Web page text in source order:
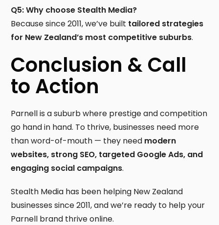
Q5: Why choose Stealth Media?
Because since 2011, we’ve built tailored strategies
for New Zealand’s most competitive suburbs.
Conclusion & Call
to Action
Parnell is a suburb where prestige and competition
go hand in hand. To thrive, businesses need more
than word-of-mouth — they need modern
websites, strong SEO, targeted Google Ads, and
engaging social campaigns.
Stealth Media has been helping New Zealand
businesses since 2011, and we’re ready to help your
Parnell brand thrive online.